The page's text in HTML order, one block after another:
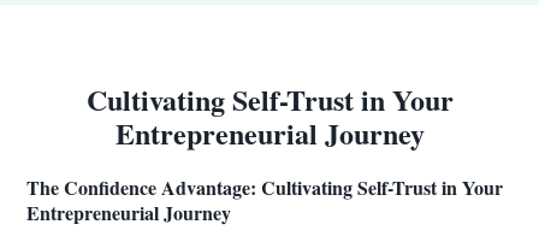
Cultivating Self-Trust in Your
Entrepreneurial Journey
The Confidence Advantage: Cultivating Self-Trust in Your
Entrepreneurial Journey